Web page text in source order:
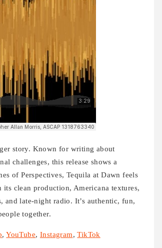
story. Known for writing about
challenges, this release shows a
of Perspectives, Tequila at Dawn feels
clean production, Americana textures,
and late-night radio. It’s authentic, fun,
together.
,YouTube, Instagram,TikTok